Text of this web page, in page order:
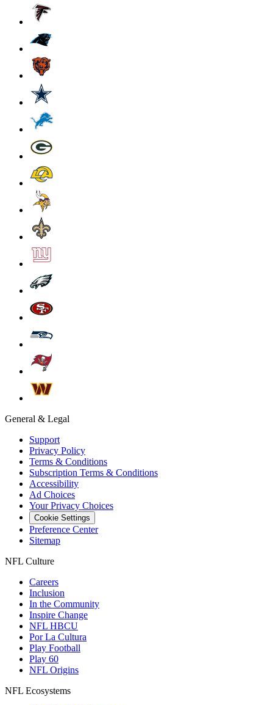
General & Legal
Support
Privacy Policy
Terms & Conditions
Subscription Terms & Conditions
Accessibility
Ad Choices
Your Privacy Choices
Cookie Settings
Preference Center
Sitemap
NFL Culture
Careers
Inclusion
In the Community
Inspire Change
NFL HBCU
Por La Cultura
Play Football
Play 60
NFL Origins
NFL Ecosystems